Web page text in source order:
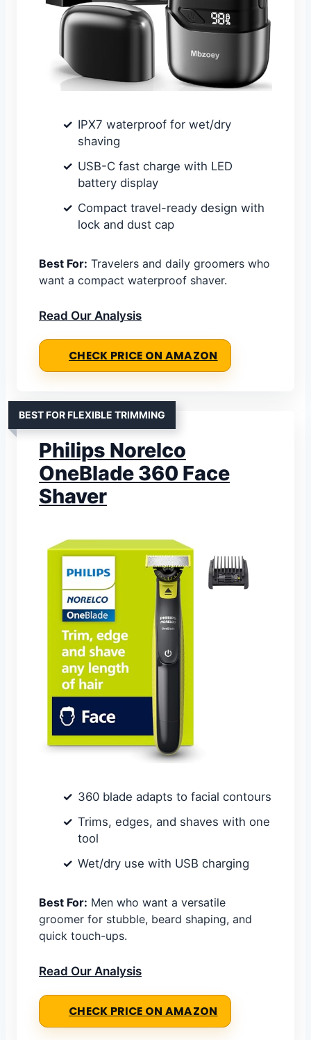
IPX7 waterproof for wet/dry
shaving
USB-C fast charge with LED
battery display
Compact travel-ready design with
lock and dust cap
Best For: Travelers and daily groomers who
want a compact waterproof shaver.
Read Our Analysis
CHECK PRICE ON AMAZON
BEST FOR FLEXIBLE TRIMMING
Philips Norelco
OneBlade 360 Face
Shaver
360 blade adapts to facial contours
Trims, edges, and shaves with one
tool
Wet/dry use with USB charging
Best For: Men who want a versatile
groomer for stubble, beard shaping, and
quick touch-ups.
Read Our Analysis
CHECK PRICE ON AMAZON